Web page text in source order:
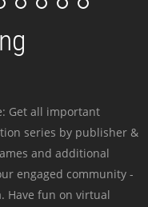
Get all important
series by publisher &
and additional
engaged community -
Have fun on virtual